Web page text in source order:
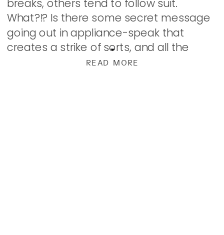
READ MORE
breaks, others tend to follow suit.
What?!? Is there some secret message
going out in appliance-speak that
creates a strike of sorts, and all the
things decide to attack our wallet at